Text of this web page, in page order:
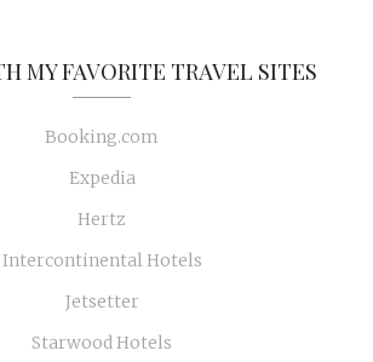
MY FAVORITE TRAVEL SITES
Booking.com
Expedia
Hertz
Intercontinental Hotels
Jetsetter
Starwood Hotels